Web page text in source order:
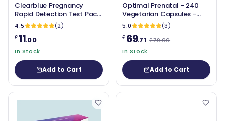
Clearblue Pregnancy
Rapid Detection Test Pack
of 2
4.5
(2)
£11.00
In Stock
Add to Cart
Optimal Prenatal - 240
Vegetarian Capsules -
Seeking Health
5.0
(3)
£69.71 £79.00
In Stock
Add to Cart